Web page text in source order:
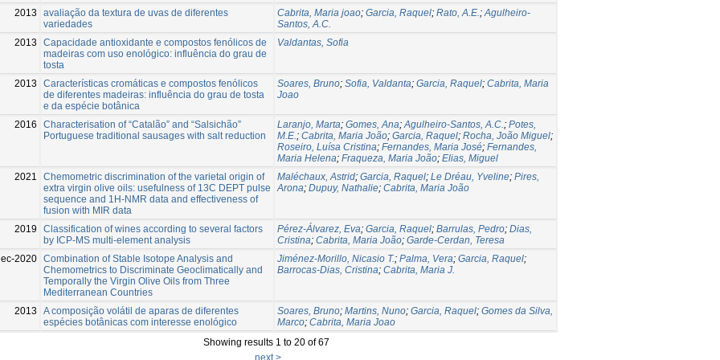
2013
avaliação da textura de uvas de diferentes
variedades
Cabrita, Maria joao; Garcia, Raquel; Rato, A.E.;Agulheiro-
Santos, A.C.
2013
Capacidade antioxidante e compostos fenólicos de
madeiras com uso enológico: influência do grau de
tosta
Valdantas, Sofia
2013
Características cromáticas e compostos fenólicos
de diferentes madeiras: influência do grau de tosta
e da espécie botânica
Soares, Bruno; Sofia, Valdanta; Garcia, Raquel; Cabrita, Maria
Joao
2016
Characterisation of “Catalão” and “Salsichão”
Portuguese traditional sausages with salt reduction
Laranjo, Marta; Gomes, Ana;Agulheiro-Santos, A.C.; Potes,
M.E.; Cabrita, Maria João; Garcia, Raquel; Rocha, João Miguel;
Roseiro, Luísa Cristina; Fernandes, Maria José; Fernandes,
Maria Helena; Fraqueza, Maria João; Elias, Miguel
2021
Chemometric discrimination of the varietal origin of
extra virgin olive oils: usefulness of 13C DEPT pulse
sequence and 1H-NMR data and effectiveness of
fusion with MIR data
Maléchaux, Astrid; Garcia, Raquel; Le Dréau, Yveline; Pires,
Arona; Dupuy, Nathalie; Cabrita, Maria João
2019
Classification of wines according to several factors
by ICP-MS multi-element analysis
Pérez-Álvarez, Eva; Garcia, Raquel; Barrulas, Pedro; Dias,
Cristina; Cabrita, Maria João; Garde-Cerdan, Teresa
2020 Combination of Stable Isotope Analysis and
Chemometrics to Discriminate Geoclimatically and
Temporally the Virgin Olive Oils from Three
Mediterranean Countries
Jiménez-Morillo, Nicasio T.; Palma, Vera; Garcia, Raquel;
Barrocas-Dias, Cristina; Cabrita, Maria J.
2013
A composição volátil de aparas de diferentes
espécies botânicas com interesse enológico
Soares, Bruno; Martins, Nuno; Garcia, Raquel; Gomes da Silva,
Marco; Cabrita, Maria Joao
Showing results 1 to 20 of 67
next >